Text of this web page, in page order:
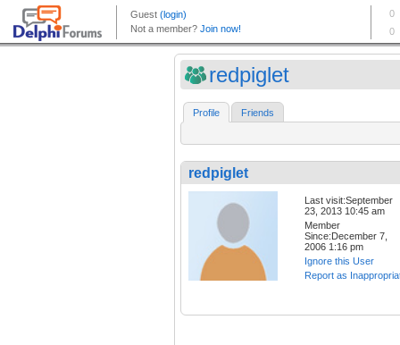
redpiglet
Profile Friends
redpiglet
Last visit:September
23, 2013 10:45 am
Member
Since:December 7,
2006 1:16 pm
Ignore this User
Report as